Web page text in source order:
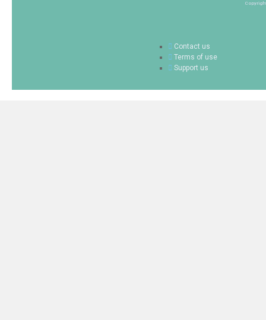
Contact us
Terms of use
Support us